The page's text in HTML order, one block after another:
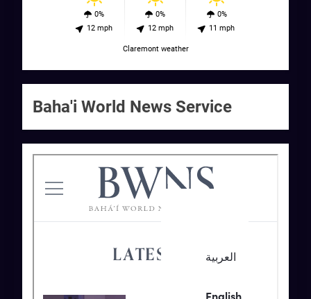
0%
12 mph
0%
12 mph
0%
11 mph
Claremont weather
Baha'i World News Service